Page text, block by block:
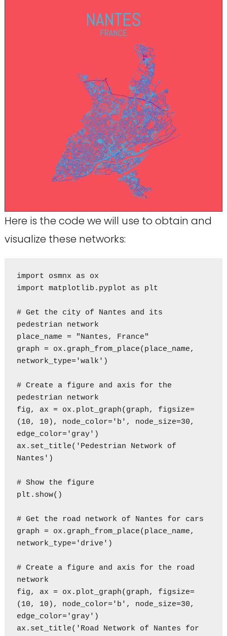
Here is the code we will use to obtain and
visualize these networks:
import osmnx as ox
import matplotlib.pyplot as plt
# Get the city of Nantes and its
pedestrian network
place_name = "Nantes, France"
graph = ox.graph_from_place(place_name,
network_type='walk')
# Create a figure and axis for the
pedestrian network
fig, ax = ox.plot_graph(graph, figsize=
(10, 10), node_color='b', node_size=30,
edge_color='gray')
ax.set_title('Pedestrian Network of
Nantes')
# Show the figure
plt.show()
# Get the road network of Nantes for cars
graph = ox.graph_from_place(place_name,
network_type='drive')
# Create a figure and axis for the road
network
fig, ax = ox.plot_graph(graph, figsize=
(10, 10), node_color='b', node_size=30,
edge_color='gray')
ax.set_title('Road Network of Nantes for